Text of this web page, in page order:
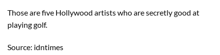
Those are five Hollywood artists who are secretly good at
playing golf.
Source: idntimes